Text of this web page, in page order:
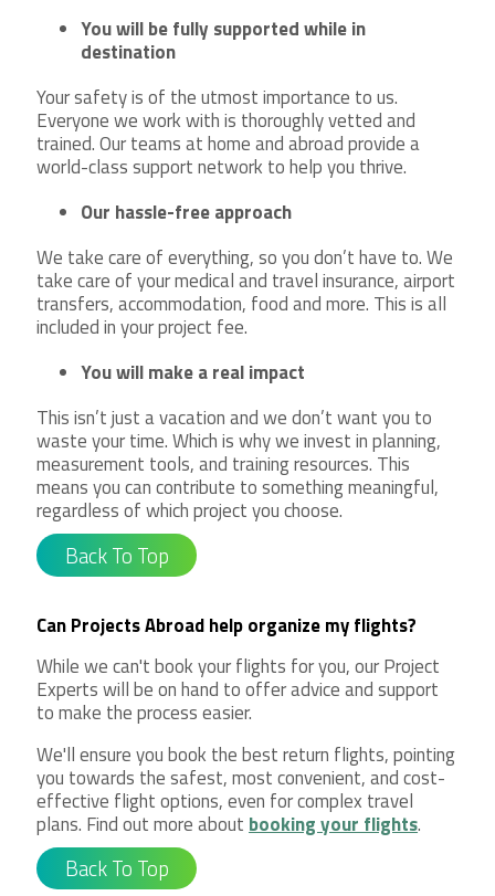
You will be fully supported while in
destination
Your safety is of the utmost importance to us.
Everyone we work with is thoroughly vetted and
trained. Our teams at home and abroad provide a
world-class support network to help you thrive.
Our hassle-free approach
We take care of everything, so you don’t have to. We
take care of your medical and travel insurance, airport
transfers, accommodation, food and more. This is all
included in your project fee.
You will make a real impact
This isn’t just a vacation and we don’t want you to
waste your time. Which is why we invest in planning,
measurement tools, and training resources. This
means you can contribute to something meaningful,
regardless of which project you choose.
Back To Top
Can Projects Abroad help organize my flights?
While we can't book your flights for you, our Project
Experts will be on hand to offer advice and support
to make the process easier.
We'll ensure you book the best return flights, pointing
you towards the safest, most convenient, and cost-
effective flight options, even for complex travel
plans. Find out more about booking your flights.
Back To Top